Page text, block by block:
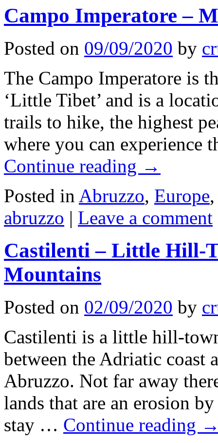
Campo Imperatore –
Posted on 09/09/2020 by
The Campo Imperatore is
‘Little Tibet’ and is a
trails to hike, the highest
where you can
Continue reading →
Posted in Abruzzo, Europe
abruzzo | Leave a comment
Castilenti – Little Hill-
Mountains
Posted on 02/09/2020 by
Castilenti is a little hill-
between the Adriatic coast
Abruzzo. Not far away
lands that are an erosion
stay … Continue reading